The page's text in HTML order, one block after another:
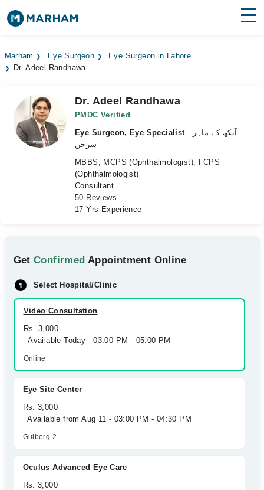
Surgeries
Medicines Labs
Health Hub
Marham Eye Surgeon
Eye Surgeon in Lahore
Dr. Adeel Randhawa
Dr. Adeel Randhawa
PMDC Verified
Eye Surgeon, Eye Specialist - آنکھ کے ماہر
سرجن
MBBS, MCPS (Ophthalmologist), FCPS
(Ophthalmologist)
Consultant
50 Reviews
17 Yrs Experience
GetConfirmed Appointment Online
Select Hospital/Clinic
Video Consultation
Rs. 3,000
Available Today - 03:00 PM - 05:00 PM
Online
Eye Site Center
Rs. 3,000
Available from Aug 11 - 03:00 PM - 04:30 PM
Gulberg 2
Oculus Advanced Eye Care
Rs. 3,000